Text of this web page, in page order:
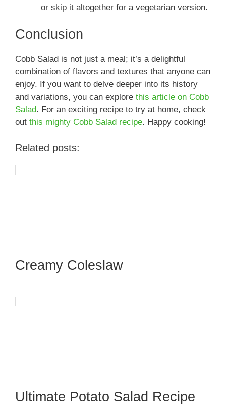
or skip it altogether for a vegetarian version.
Conclusion
Cobb Salad is not just a meal; it’s a delightful
combination of flavors and textures that anyone can
enjoy. If you want to delve deeper into its history
and variations, you can explore this article on Cobb
Salad. For an exciting recipe to try at home, check
out this mighty Cobb Salad recipe. Happy cooking!
Related posts:
Creamy Coleslaw
Ultimate Potato Salad Recipe